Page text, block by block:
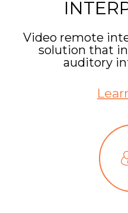
Video remote
solution that
auditory